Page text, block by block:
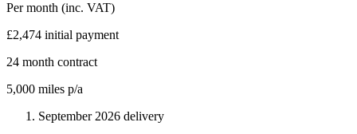
Per month (inc. VAT)
£2,474 initial payment
24 month contract
5,000 miles p/a
September 2026 delivery